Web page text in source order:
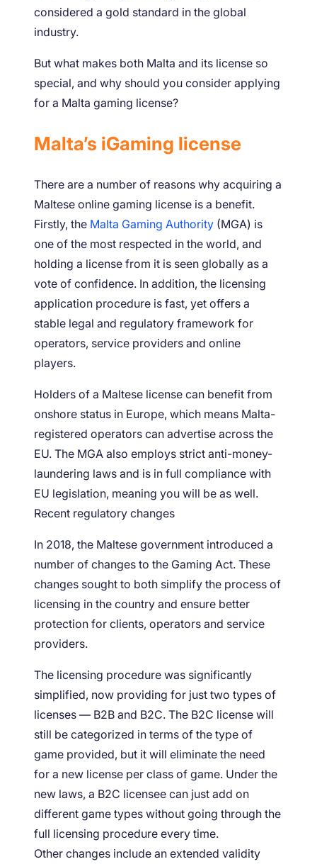
considered a gold standard in the global
industry.
But what makes both Malta and its license so
special, and why should you consider applying
for a Malta gaming license?
Malta’s iGaming license
There are a number of reasons why acquiring a
Maltese online gaming license is a benefit.
Firstly, the Malta Gaming Authority (MGA) is
one of the most respected in the world, and
holding a license from it is seen globally as a
vote of confidence. In addition, the licensing
application procedure is fast, yet offers a
stable legal and regulatory framework for
operators, service providers and online
players.
Holders of a Maltese license can benefit from
onshore status in Europe, which means Malta-
registered operators can advertise across the
EU. The MGA also employs strict anti-money-
laundering laws and is in full compliance with
EU legislation, meaning you will be as well.
Recent regulatory changes
In 2018, the Maltese government introduced a
number of changes to the Gaming Act. These
changes sought to both simplify the process of
licensing in the country and ensure better
protection for clients, operators and service
providers.
The licensing procedure was significantly
simplified, now providing for just two types of
licenses — B2B and B2C. The B2C license will
still be categorized in terms of the type of
game provided, but it will eliminate the need
for a new license per class of game. Under the
new laws, a B2C licensee can just add on
different game types without going through the
full licensing procedure every time.
Other changes include an extended validity